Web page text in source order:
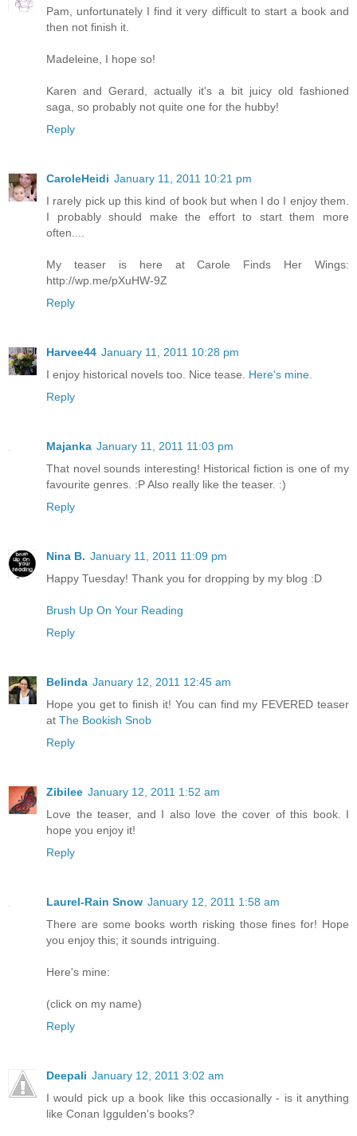
Pam, unfortunately I find it very difficult to start a book and
then not finish it.
Madeleine, I hope so!
Karen and Gerard, actually it's a bit juicy old fashioned
saga, so probably not quite one for the hubby!
Reply
CaroleHeidi January 11, 2011 10:21 pm
I rarely pick up this kind of book but when I do I enjoy them.
I probably should make the effort to start them more
often....
My teaser is here at Carole Finds Her Wings:
http://wp.me/pXuHW-9Z
Reply
Harvee44 January 11, 2011 10:28 pm
I enjoy historical novels too. Nice tease. Here's mine.
Reply
Majanka January 11, 2011 11:03 pm
That novel sounds interesting! Historical fiction is one of my
favourite genres. :P Also really like the teaser. :)
Reply
Nina B. January 11, 2011 11:09 pm
Happy Tuesday! Thank you for dropping by my blog :D
Brush Up On Your Reading
Reply
Belinda January 12, 2011 12:45 am
Hope you get to finish it! You can find my FEVERED teaser
at The Bookish Snob
Reply
Zibilee January 12, 2011 1:52 am
Love the teaser, and I also love the cover of this book. I
hope you enjoy it!
Reply
Laurel-Rain Snow January 12, 2011 1:58 am
There are some books worth risking those fines for! Hope
you enjoy this; it sounds intriguing.
Here's mine:
(click on my name)
Reply
Deepali January 12, 2011 3:02 am
I would pick up a book like this occasionally - is it anything
like Conan Iggulden's books?